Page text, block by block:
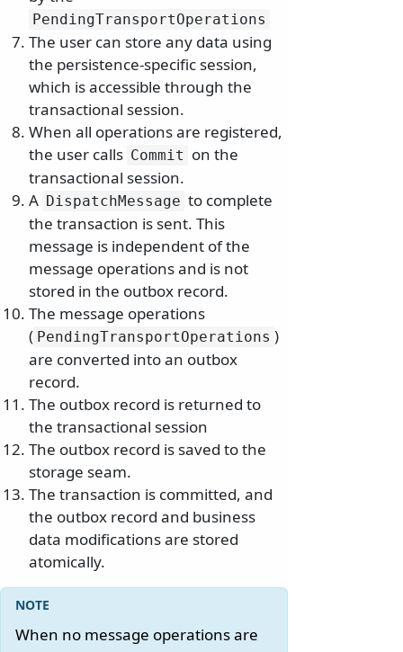
PendingTransportOperations
The user can store any data using
the persistence-specific session,
which is accessible through the
transactional session.
When all operations are registered,
the user calls Commit on the
transactional session.
A DispatchMessage to complete
the transaction is sent. This
message is independent of the
message operations and is not
stored in the outbox record.
The message operations
( PendingTransportOperations )
are converted into an outbox
record.
The outbox record is returned to
the transactional session
The outbox record is saved to the
storage seam.
The transaction is committed, and
the outbox record and business
data modifications are stored
atomically.
When no message operations are